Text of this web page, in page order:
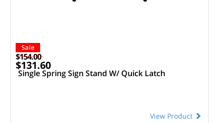
Sale
$154.00
$131.60
Single Spring Sign Stand W/ Quick Latch
View Product